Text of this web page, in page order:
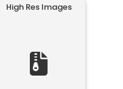
High Res Images